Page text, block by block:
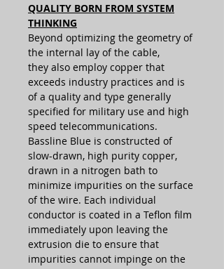
QUALITY BORN FROM SYSTEM
THINKING
Beyond optimizing the geometry of
the internal lay of the cable,
they also employ copper that
exceeds industry practices and is
of a quality and type generally
specified for military use and high
speed telecommunications.
Bassline Blue is constructed of
slow-drawn, high purity copper,
drawn in a nitrogen bath to
minimize impurities on the surface
of the wire. Each individual
conductor is coated in a Teflon film
immediately upon leaving the
extrusion die to ensure that
impurities cannot impinge on the